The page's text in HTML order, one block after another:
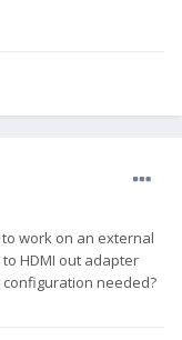
work on an external
HDMI out adapter
needed?